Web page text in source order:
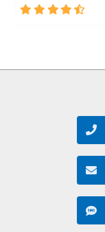
4.5